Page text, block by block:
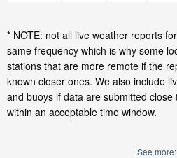
* NOTE: not all live weather reports
same frequency which is why some
stations that are more remote if the
known closer ones. We also include
and buoys if data are submitted close
within an acceptable time window.
See more: